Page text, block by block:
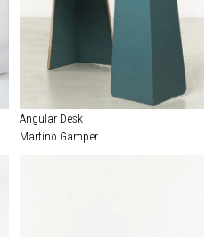
Angular Desk
Martino Gamper